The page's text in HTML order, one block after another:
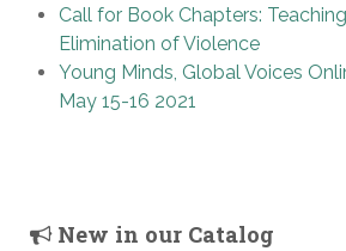
Call for Book Chapters:
Elimination of Violence
Young Minds, Global Voices
May 15-16 2021
New in our Catalog